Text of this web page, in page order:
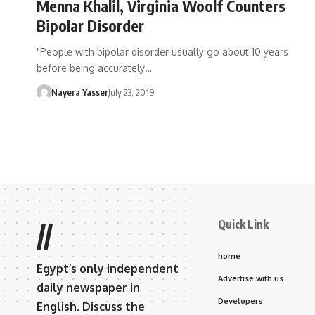
Menna Khalil, Virginia Woolf Counters
Bipolar Disorder
"People with bipolar disorder usually go about 10 years
before being accurately…
Nayera YasserJuly 23, 2019
//
Egypt’s only independent
daily newspaper in
English. Discuss the
Quick Link
home
Advertise with us
Developers